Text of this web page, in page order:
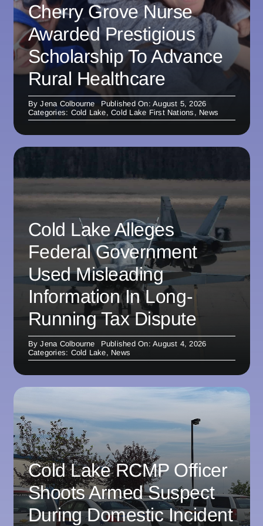
Cherry Grove Nurse
Awarded Prestigious
Scholarship To Advance
Rural Healthcare
ByJena Colbourne
Published On: August 5, 2026
Categories: Cold Lake,Cold Lake First Nations , News
Cold Lake Alleges
Federal Government
Used Misleading
Information In Long-
Running Tax Dispute
ByJena Colbourne
Published On: August 4, 2026
Categories: Cold Lake, News
Cold Lake RCMP Officer
Shoots Armed Suspect
During Domestic Incident